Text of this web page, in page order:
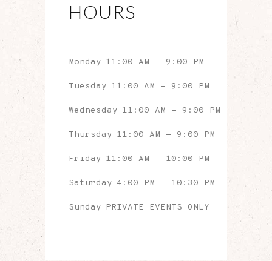
HOURS
Monday 11:00 AM - 9:00 PM
Tuesday 11:00 AM - 9:00 PM
Wednesday 11:00 AM - 9:00 PM
Thursday 11:00 AM - 9:00 PM
Friday 11:00 AM - 10:00 PM
Saturday 4:00 PM - 10:30 PM
Sunday PRIVATE EVENTS ONLY